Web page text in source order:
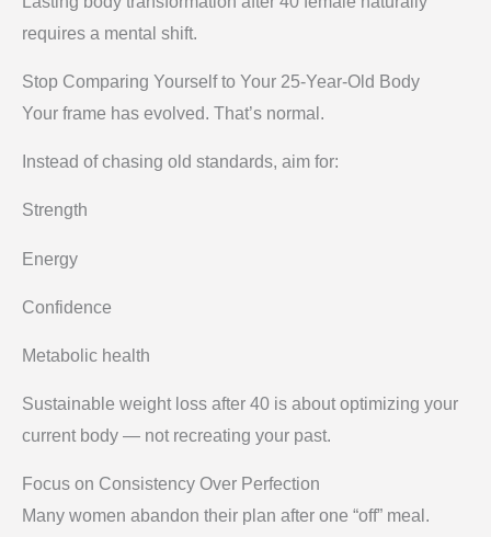
requires a mental shift.
Stop Comparing Yourself to Your 25-Year-Old Body
Your frame has evolved. That’s normal.
Instead of chasing old standards, aim for:
Strength
Energy
Confidence
Metabolic health
Sustainable weight loss after 40 is about optimizing your
current body — not recreating your past.
Focus on Consistency Over Perfection
Many women abandon their plan after one “off” meal.